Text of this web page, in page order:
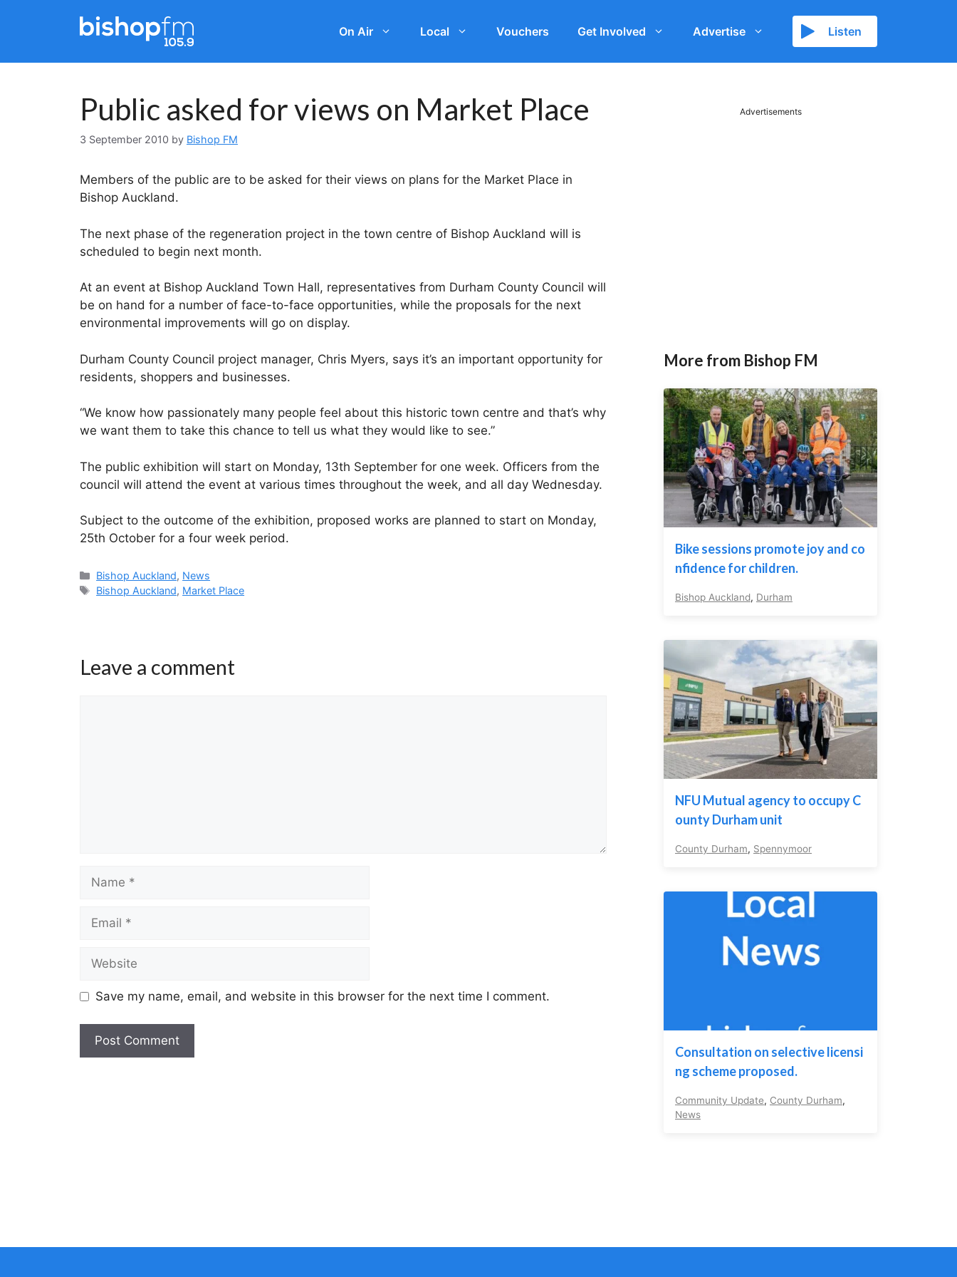
On Air Local Vouchers Get Involved Advertise Listen
Public asked for views on Market Place
3 September 2010 by Bishop FM
Members of the public are to be asked for their views on plans for the Market Place in
Bishop Auckland.
The next phase of the regeneration project in the town centre of Bishop Auckland will is
scheduled to begin next month.
At an event at Bishop Auckland Town Hall, representatives from Durham County Council will
be on hand for a number of face-to-face opportunities, while the proposals for the next
environmental improvements will go on display.
Durham County Council project manager, Chris Myers, says it’s an important opportunity for
residents, shoppers and businesses.
“We know how passionately many people feel about this historic town centre and that’s why
we want them to take this chance to tell us what they would like to see.”
The public exhibition will start on Monday, 13th September for one week. Officers from the
council will attend the event at various times throughout the week, and all day Wednesday.
Subject to the outcome of the exhibition, proposed works are planned to start on Monday,
25th October for a four week period.
Categories
Bishop Auckland, News
Tags
Bishop Auckland, Market Place
Leave a comment
Name
Email
Website
Save my name, email, and website in this browser for the next time I comment.
e
Advertisements
More from Bishop FM
Bike sessions promote joy and co
nfidence for children.
Bishop Auckland, Durham
NFU Mutual agency to occupy C
ounty Durham unit
County Durham, Spennymoor
Consultation on selective licensi
ng scheme proposed.
Community Update, County Durham,
News